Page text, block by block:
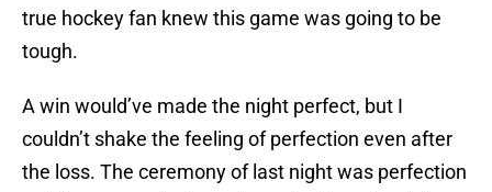
true hockey fan knew this game was going to be
tough.
A win would’ve made the night perfect, but I
couldn’t shake the feeling of perfection even after
the loss. The ceremony of last night was perfection